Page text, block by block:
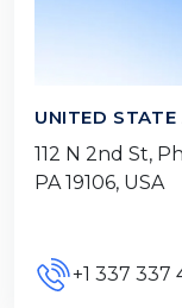
UNITED
112 N 2nd St,
PA 19106, USA
+1 337 337